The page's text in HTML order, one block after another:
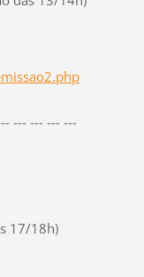
--- --- --- ---
17/18h)